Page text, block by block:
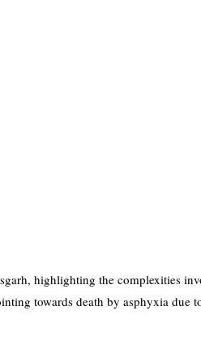
highlighting the complexities
towards death by asphyxia